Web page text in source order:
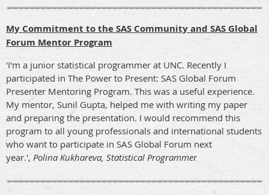
My Commitment to the SAS Community and SAS Global
Forum Mentor Program
'I'm a junior statistical programmer at UNC. Recently I
participated in The Power to Present: SAS Global Forum
Presenter Mentoring Program. This was a useful experience.
My mentor, Sunil Gupta, helped me with writing my paper
and preparing the presentation. I would recommend this
program to all young professionals and international students
who want to participate in SAS Global Forum next
year.', Polina Kukhareva, Statistical Programmer